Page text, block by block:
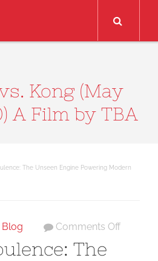
Kong (May
A Film by TBA
The Unseen Engine Powering Modern
Blog Comments Offon
The